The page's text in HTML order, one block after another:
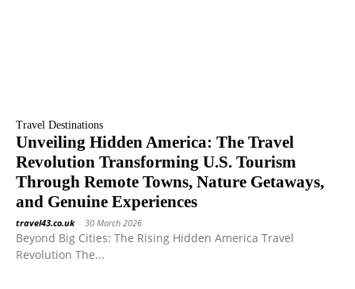
Travel Destinations
Unveiling Hidden America: The Travel
Revolution Transforming U.S. Tourism
Through Remote Towns, Nature Getaways,
and Genuine Experiences
travel43.co.uk - 30 March 2026
Beyond Big Cities: The Rising Hidden America Travel
Revolution The...